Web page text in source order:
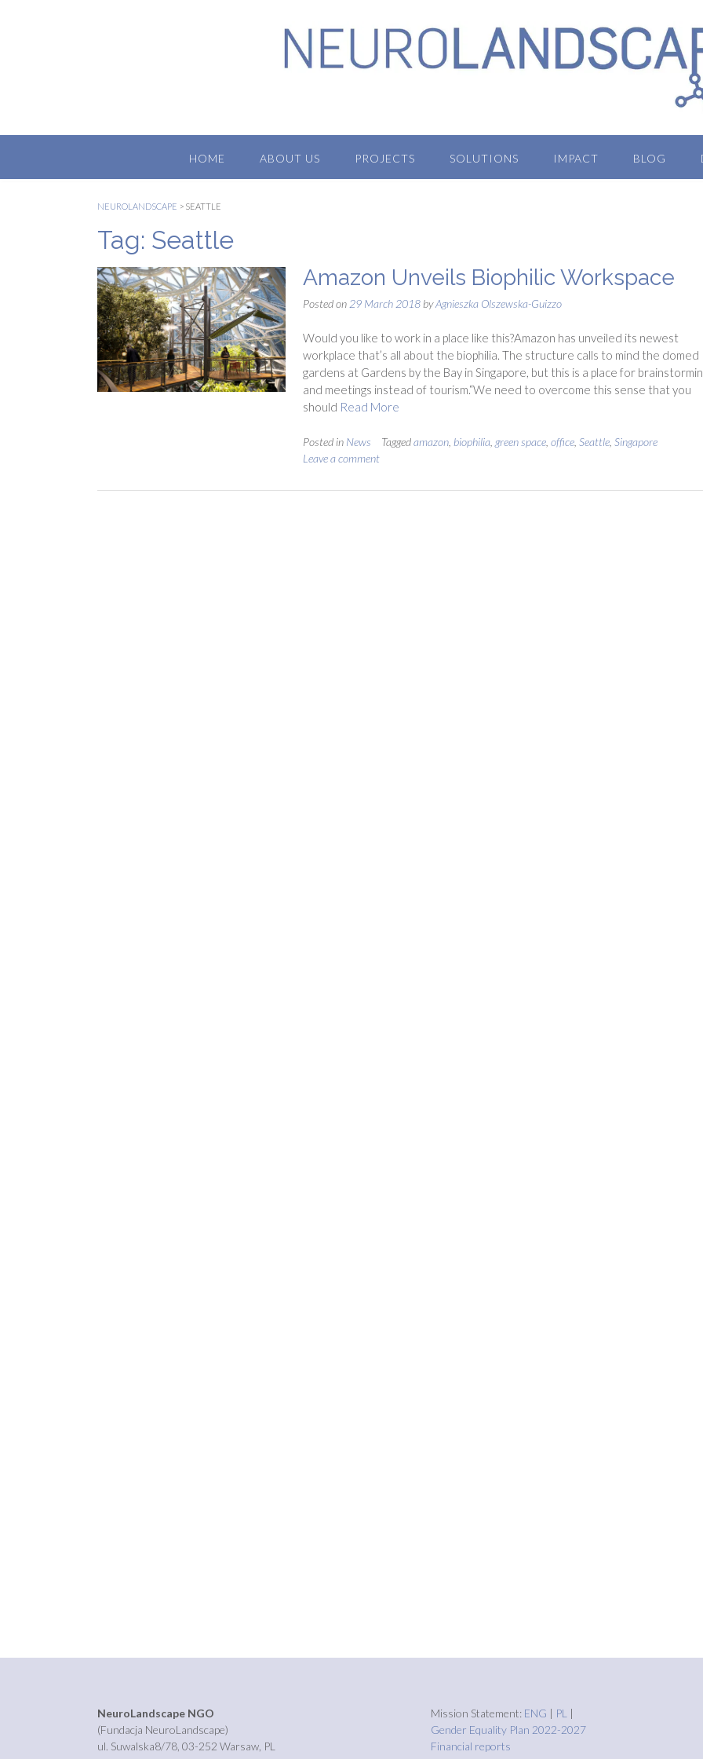
HOME ABOUT US PROJECTS SOLUTIONS IMPACT BLOG
NEUROLANDSCAPE > SEATTLE
Tag: Seattle
Amazon Unveils Biophilic Workspace
Posted on 29 March 2018byAgnieszka Olszewska-Guizzo
Would you like to work in a place like this?Amazon has unveiled its newest
workplace that’s all about the biophilia. The structure calls to mind the domed
gardens at Gardens by the Bay in Singapore, but this is a place for
and meetings instead of tourism.“We need to overcome this sense that you
should Read More
Posted in News Taggedamazon, biophilia, green space, office, Seattle, Singapore
Leave a comment
NeuroLandscape NGO
(Fundacja NeuroLandscape)
ul. Suwalska8/78, 03-252 Warsaw, PL
Mission Statement: ENG | PL |
Gender Equality Plan 2022-2027
Financial reports